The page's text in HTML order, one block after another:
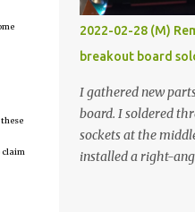
claim
vide oven.
Off-the-shelf
not been considered
they were assumed
quality and
Contrary to that
temperature
2022-02-28 (M)
breakout board
I gathered new
board. I soldered
sockets at the
installed a right-